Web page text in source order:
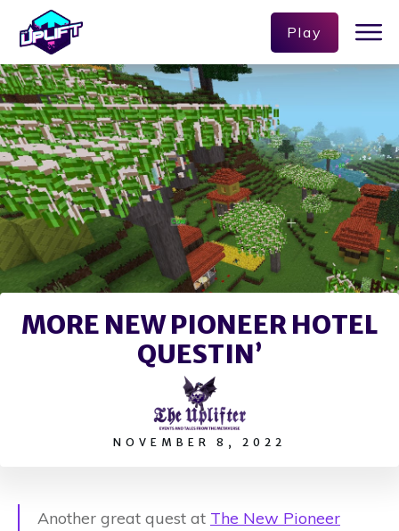
Play
MORE NEW PIONEER HOTEL
QUESTIN’
NOVEMBER 8, 2022
Another great quest at The New Pioneer